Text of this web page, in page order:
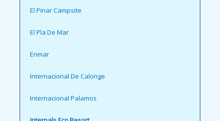
El Pinar Campsite
El Pla De Mar
Enmar
Internacional De Calonge
Internacional Palamos